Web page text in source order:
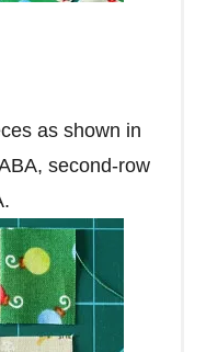
as shown in
second-row